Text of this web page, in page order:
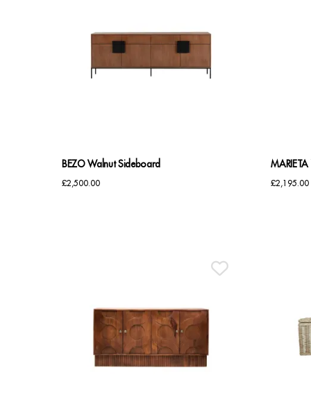
BEZO Walnut Sideboard
£2,500.00 £2,195.00